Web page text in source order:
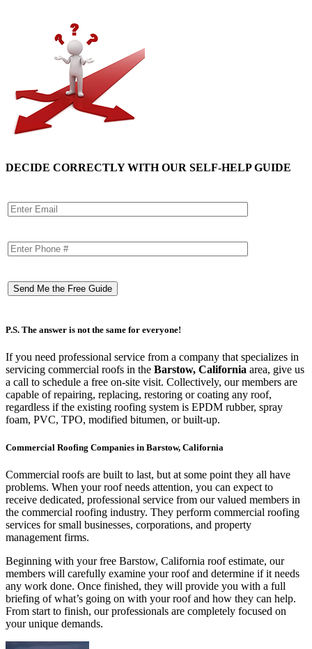
DECIDE CORRECTLY WITH OUR SELF-HELP GUIDE
P.S. The answer is not the same for everyone!
If you need professional service from a company that specializes in
servicing commercial roofs in the Barstow, California area, give us
a call to schedule a free on-site visit. Collectively, our members are
capable of repairing, replacing, restoring or coating any roof,
regardless if the existing roofing system is EPDM rubber, spray
foam, PVC, TPO, modified bitumen, or built-up.
Commercial Roofing Companies in Barstow, California
Commercial roofs are built to last, but at some point they all have
problems. When your roof needs attention, you can expect to
receive dedicated, professional service from our valued members in
the commercial roofing industry. They perform commercial roofing
services for small businesses, corporations, and property
management firms.
Beginning with your free Barstow, California roof estimate, our
members will carefully examine your roof and determine if it needs
any work done. Once finished, they will provide you with a full
briefing of what’s going on with your roof and how they can help.
From start to finish, our professionals are completely focused on
your unique demands.